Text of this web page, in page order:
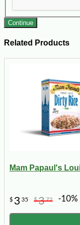
Continue
Related Products
Mam Papaul's
$ 3 35 $372 -10%